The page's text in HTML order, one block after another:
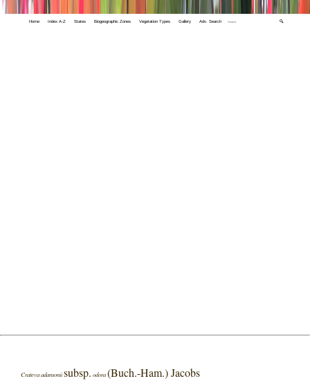
Home Index A-Z States Biogeographic Zones Vegetation Types Gallery Adv. Search 🔍
Crateva adansoniisubsp. odora(Buch.-Ham.) Jacobs